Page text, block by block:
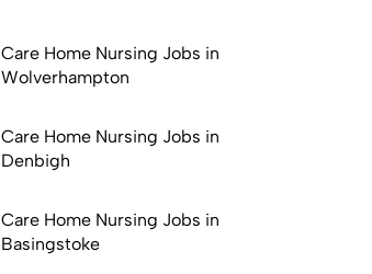
Care Home Nursing Jobs in
Wolverhampton
Care Home Nursing Jobs in
Denbigh
Care Home Nursing Jobs in
Basingstoke